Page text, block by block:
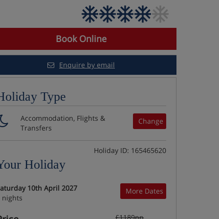
Book Online
Enquire by email
Type
Change
Accommodation, Flights &
Transfers
Holiday ID: 165465620
Holiday
More Dates
10th April 2027
nights